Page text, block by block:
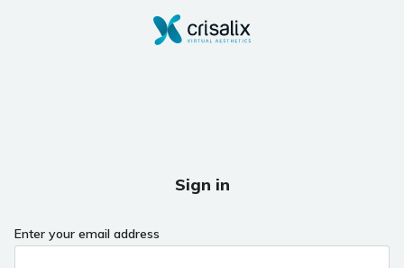
Sign in
Enter your email address